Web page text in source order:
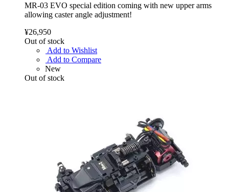
MR-03 EVO special edition coming with new upper arms
allowing caster angle adjustment!
¥26,950
Out of stock
Add to Wishlist
Add to Compare
New
Out of stock